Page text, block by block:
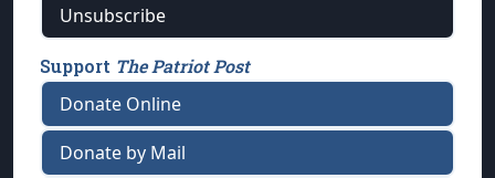
Unsubscribe
Support The Patriot Post
Donate Online
Donate by Mail